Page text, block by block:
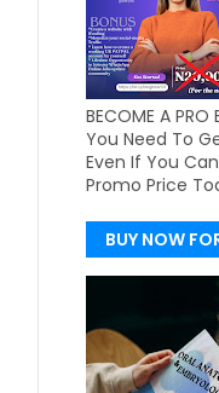
BECOME A
You Need To
Even If You
Promo Price
BUY NOW
DELIVERY)